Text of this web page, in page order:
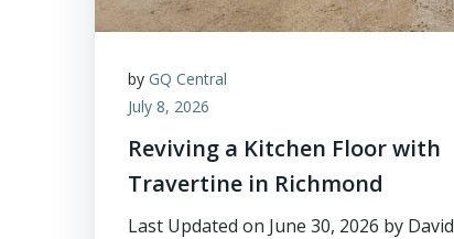
by GQ Central
July 8, 2026
Reviving a Kitchen Floor with
Travertine in Richmond
Last Updated on June 30, 2026 by David